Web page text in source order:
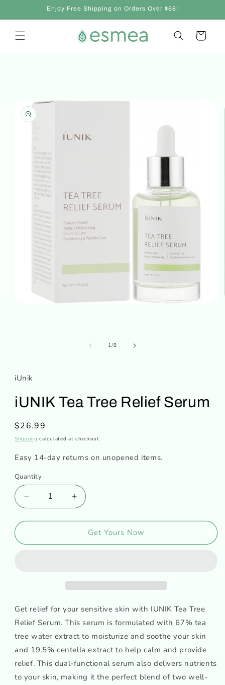
Enjoy Free Shipping on Orders Over $68!
Cart
1/of
8
iUnik
iUNIK Tea Tree Relief Serum
Regular
price
$26.99
Shipping calculated at checkout.
Easy 14-day returns on unopened items.
Quantity
Decrease
quantity
for
Tea
Increase
quantity
for
iUNIK
Tea
Get Yours Now
Get relief for your sensitive skin with IUNIK Tea Tree
Relief Serum. This serum is formulated with 67% tea
tree water extract to moisturize and soothe your skin
and 19.5% centella extract to help calm and provide
relief. This dual-functional serum also delivers nutrients
to your skin, making it the perfect blend of two well-